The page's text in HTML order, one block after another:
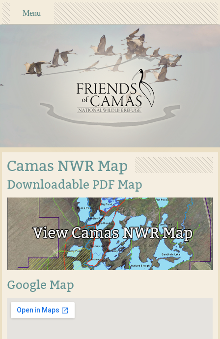
Menu
Camas NWR Map
Downloadable PDF Map
Google Map